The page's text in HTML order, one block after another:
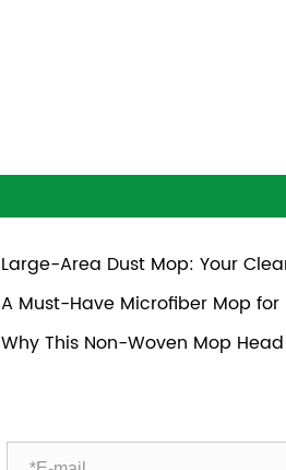
Large-Area Dust Mop: Your
A Must-Have Microfiber Mop for
Why This Non-Woven Mop